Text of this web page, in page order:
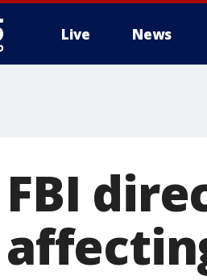
Live News
FBI